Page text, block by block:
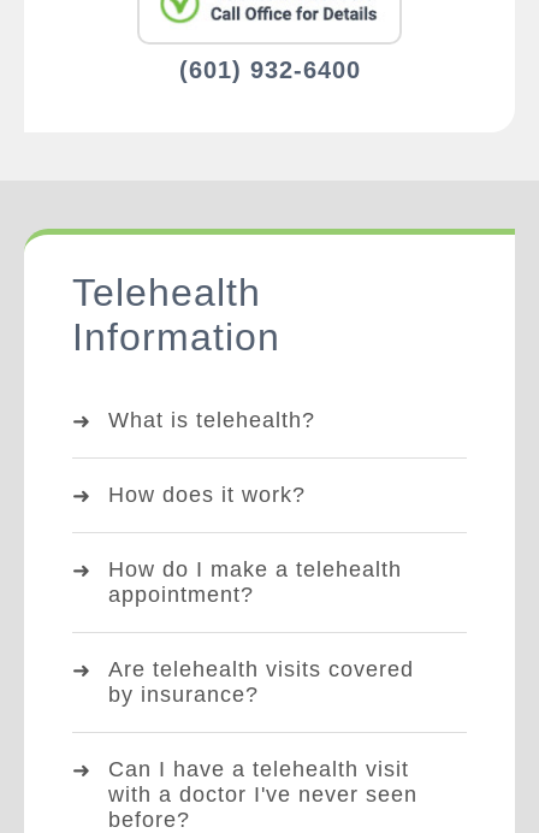
(601) 932-6400
Telehealth
Information
What is telehealth?
How does it work?
How do I make a telehealth
appointment?
Are telehealth visits covered
by insurance?
Can I have a telehealth visit
with a doctor I've never seen
before?